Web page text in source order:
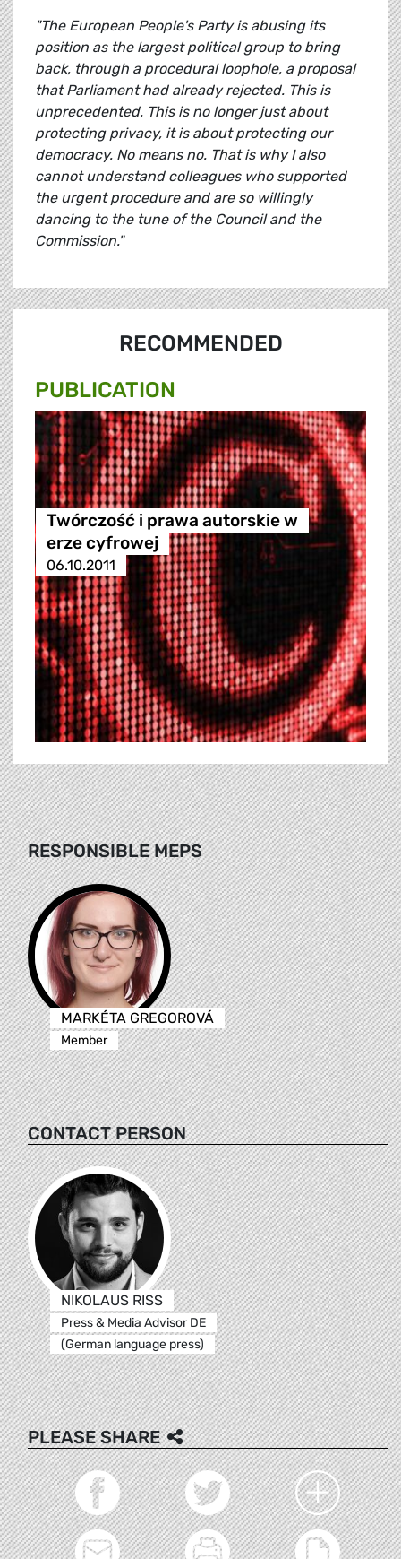
"The European People's Party is abusing its
position as the largest political group to bring
back, through a procedural loophole, a proposal
that Parliament had already rejected. This is
unprecedented. This is no longer just about
protecting privacy, it is about protecting our
democracy. No means no. That is why I also
cannot understand colleagues who supported
the urgent procedure and are so willingly
dancing to the tune of the Council and the
Commission."
RECOMMENDED
PUBLICATION
Twórczość i prawa autorskie w
erze cyfrowej
06.10.2011
RESPONSIBLE MEPS
MARKÉTA GREGOROVÁ
Member
CONTACT PERSON
NIKOLAUS RISS
Press & Media Advisor DE
(German language press)
PLEASE SHARE